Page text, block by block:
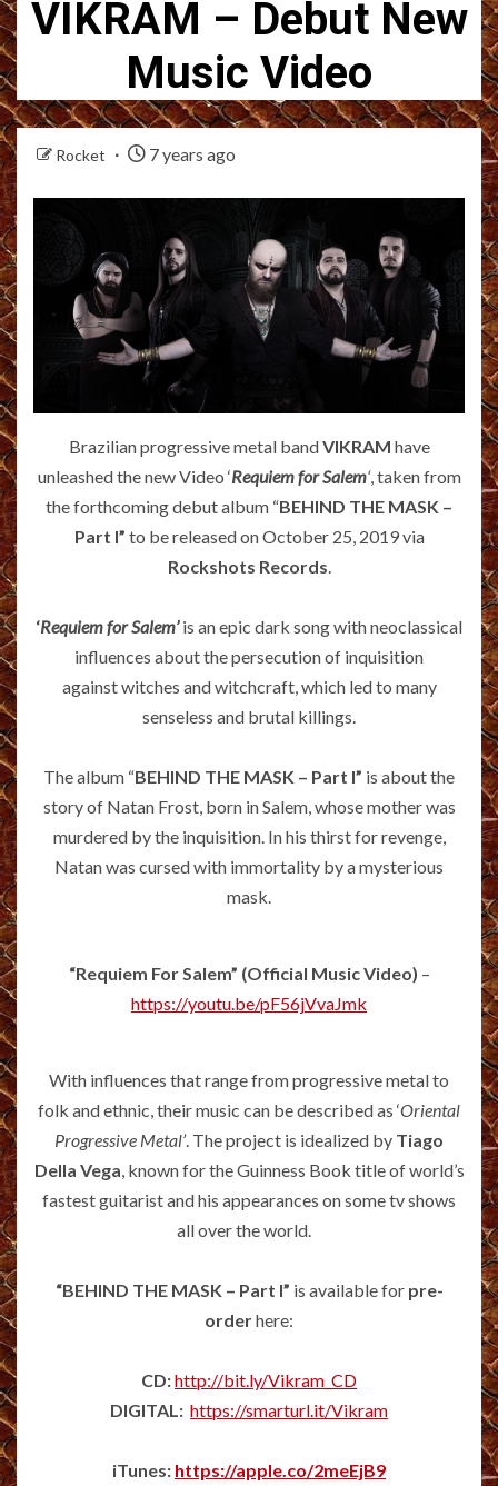
VIKRAM – Debut New
Music Video
Rocket 7 years ago
Brazilian progressive metal bandVIKRAM have
unleashed the new Video ‘Requiem for Salem‘, taken from
the forthcoming debut album “BEHIND THE MASK –
Part I” to be released on October 25, 2019 via
Rockshots Records.
‘Requiem for Salem’ is an epic dark song with neoclassical
influences about the persecution of inquisition
against witches and witchcraft, which led to many
senseless and brutal killings.
The album “BEHIND THE MASK – Part I” is about the
story of Natan Frost, born in Salem, whose mother was
murdered by the inquisition. In his thirst for revenge,
Natan was cursed with immortality by a mysterious
mask.
“Requiem For Salem” (Official Music Video) –
https://youtu.be/pF56jVvaJmk
With influences that range from progressive metal to
folk and ethnic, their music can be described as ‘Oriental
Progressive Metal’. The project is idealized by Tiago
Della Vega, known for the Guinness Book title of world’s
fastest guitarist and his appearances on some tv shows
all over the world.
“BEHIND THE MASK – Part I” is available for pre-
orderhere:
CD:http://bit.ly/Vikram_CD
DIGITAL: https://smarturl.it/Vikram
iTunes: https://apple.co/2meEjB9